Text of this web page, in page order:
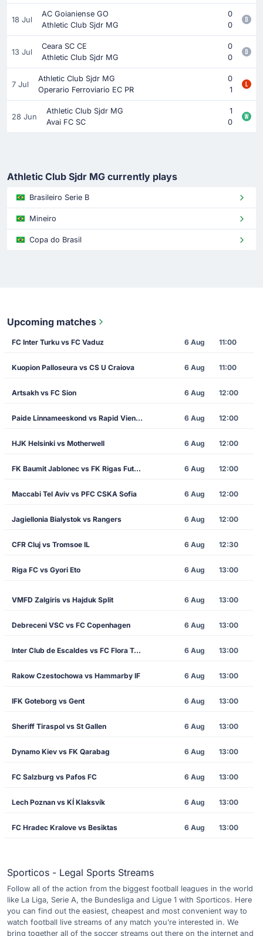
18 Jul
AC Goianiense GO
0
Athletic Club Sjdr MG
0
13 Jul
Ceara SC CE
0
Athletic Club Sjdr MG
0
7 Jul
Athletic Club Sjdr MG
0
Operario Ferroviario EC PR
1
28 Jun
Athletic Club Sjdr MG
1
Avai FC SC
0
Athletic Club Sjdr MG currently plays
Brasileiro Serie B
Mineiro
Copa do Brasil
Upcoming matches
FC Inter Turku vs FC Vaduz 6 Aug 11:00
Kuopion Palloseura vs CS U Craiova 6 Aug 11:00
Artsakh vs FC Sion 6 Aug 12:00
Paide Linnameeskond vs Rapid Vienna 6 Aug 12:00
HJK Helsinki vs Motherwell 6 Aug 12:00
FK Baumit Jablonec vs FK Rigas Futbola Skola 6 Aug 12:00
Maccabi Tel Aviv vs PFC CSKA Sofia 6 Aug 12:00
Jagiellonia Bialystok vs Rangers 6 Aug 12:00
CFR Cluj vs Tromsoe IL 6 Aug 12:30
Riga FC vs Gyori Eto 6 Aug 13:00
VMFD Zalgiris vs Hajduk Split 6 Aug 13:00
Debreceni VSC vs FC Copenhagen 6 Aug 13:00
Inter Club de Escaldes vs FC Flora Tallinn 6 Aug 13:00
Rakow Czestochowa vs Hammarby IF 6 Aug 13:00
IFK Goteborg vs Gent 6 Aug 13:00
Sheriff Tiraspol vs St Gallen 6 Aug 13:00
Dynamo Kiev vs FK Qarabag 6 Aug 13:00
FC Salzburg vs Pafos FC 6 Aug 13:00
Lech Poznan vs KÍ Klaksvík 6 Aug 13:00
FC Hradec Kralove vs Besiktas 6 Aug 13:00
Sporticos - Legal Sports Streams
Follow all of the action from the biggest football leagues in the world
like La Liga, Serie A, the Bundesliga and Ligue 1 with Sporticos. Here
you can find out the easiest, cheapest and most convenient way to
watch football live streams of any match you’re interested in. We
bring together all of the soccer streams out there on the internet and